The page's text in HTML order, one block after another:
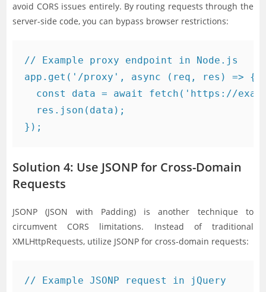
avoid CORS issues entirely. By routing requests through the
server-side code, you can bypass browser restrictions:
// Example proxy endpoint in Node.js
app.get('/proxy', async (req, res) => {
const data = await fetch('https://
  res.json(data);
Solution 4: Use JSONP for Cross-Domain
Requests
JSONP (JSON with Padding) is another technique to
circumvent CORS limitations. Instead of traditional
XMLHttpRequests, utilize JSONP for cross-domain requests:
// Example JSONP request in jQuery